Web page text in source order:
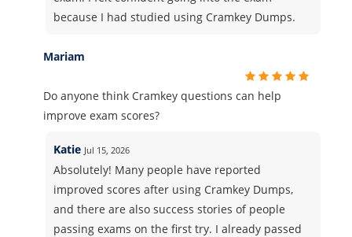
because I had studied using Cramkey Dumps.
Mariam
Do anyone think Cramkey questions can help
improve exam scores?
Katie Jul 15, 2026
Absolutely! Many people have reported
improved scores after using Cramkey Dumps,
and there are also success stories of people
passing exams on the first try. I already passed